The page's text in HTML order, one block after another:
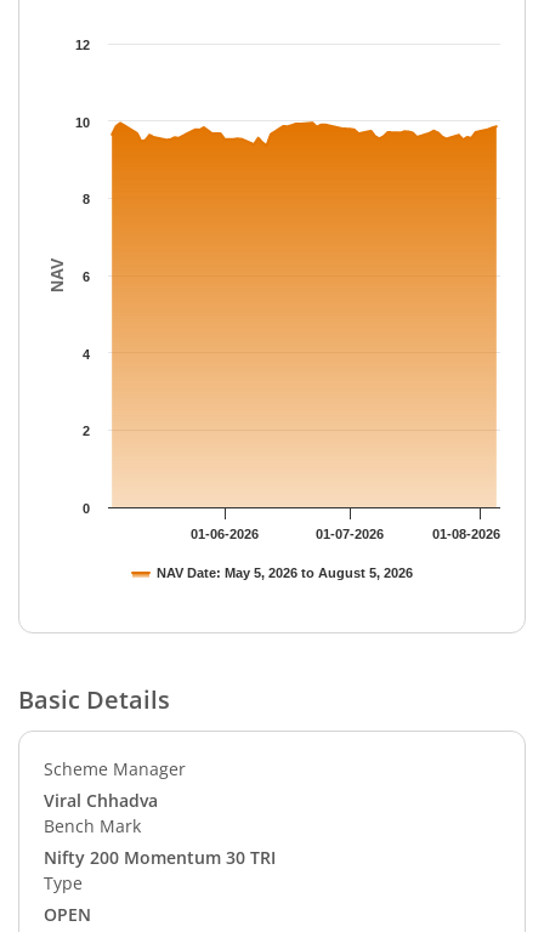
Chart
The chart has 1 Y axis displaying NAV. Data ranges from
NAV
NAV Date: May 5, 2026 to August 5, 2026
01-06-2026 01-07-2026 01-08-2026
0
2
4
6
8
10
12
Basic Details
Scheme Manager
Viral Chhadva
Bench Mark
Nifty 200 Momentum 30 TRI
Type
OPEN